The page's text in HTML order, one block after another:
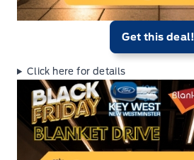
Get this deal!
Click here for details